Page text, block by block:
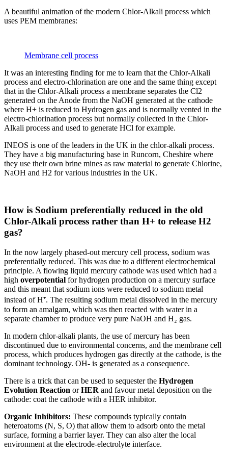
A beautiful animation of the modern Chlor-Alkali process which
uses PEM membranes:
Membrane cell process
It was an interesting finding for me to learn that the Chlor-Alkali
process and electro-chlorination are one and the same thing except
that in the Chlor-Alkali process a membrane separates the Cl2
generated on the Anode from the NaOH generated at the cathode
where H+ is reduced to Hydrogen gas and is normally vented in the
electro-chlorination process but normally collected in the Chlor-
Alkali process and used to generate HCl for example.
INEOS is one of the leaders in the UK in the chlor-alkali process.
They have a big manufacturing base in Runcorn, Cheshire where
they use their own brine mines as raw material to generate Chlorine,
NaOH and H2 for various industries in the UK.
How is Sodium preferentially reduced in the old
Chlor-Alkali process rather than H+ to release H2
gas?
In the now largely phased-out mercury cell process, sodium was
preferentially reduced. This was due to a different electrochemical
principle. A flowing liquid mercury cathode was used which had a
high overpotential for hydrogen production on a mercury surface
and this meant that sodium ions were reduced to sodium metal
instead of H⁺. The resulting sodium metal dissolved in the mercury
to form an amalgam, which was then reacted with water in a
separate chamber to produce very pure NaOH and H₂ gas.
In modern chlor-alkali plants, the use of mercury has been
discontinued due to environmental concerns, and the membrane cell
process, which produces hydrogen gas directly at the cathode, is the
dominant technology. OH- is generated as a consequence.
There is a trick that can be used to sequester the Hydrogen
Evolution Reaction orHER and favour metal deposition on the
cathode: coat the cathode with a HER inhibitor.
Organic Inhibitors: These compounds typically contain
heteroatoms (N, S, O) that allow them to adsorb onto the metal
surface, forming a barrier layer. They can also alter the local
environment at the electrode-electrolyte interface.